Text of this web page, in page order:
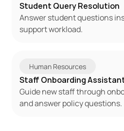
Student Query Resolution
Answer student questions
support workload.
Human Resources
Staff Onboarding
Guide new staff through
and answer policy questions.